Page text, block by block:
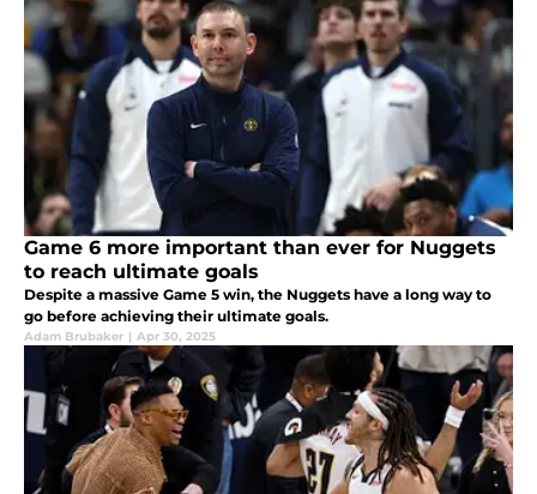
Game 6 more important than ever for Nuggets
to reach ultimate goals
Despite a massive Game 5 win, the Nuggets have a long way to
go before achieving their ultimate goals.
Adam Brubaker | Apr 30, 2025